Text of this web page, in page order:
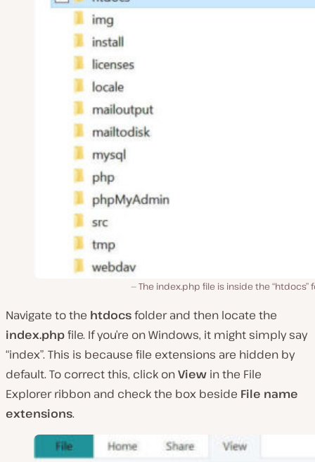
The index.php file is inside the “htdocs”
Navigate to the htdocsfolder and then locate the
index.phpfile. If you’re on Windows, it might simply say
“index”. This is because file extensions are hidden by
default. To correct this, click onView in the File
Explorer ribbon and check the box beside File name
extensions.